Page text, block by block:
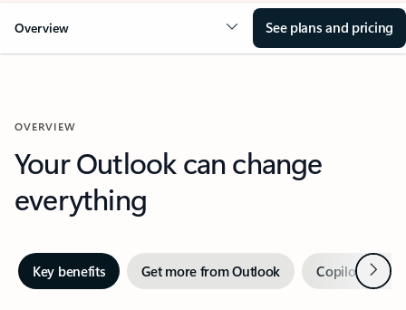
Overview See plans and pricing
OVERVIEW
Your Outlook can change
everything
Key benefits Get more from Outlook Copilot inNext